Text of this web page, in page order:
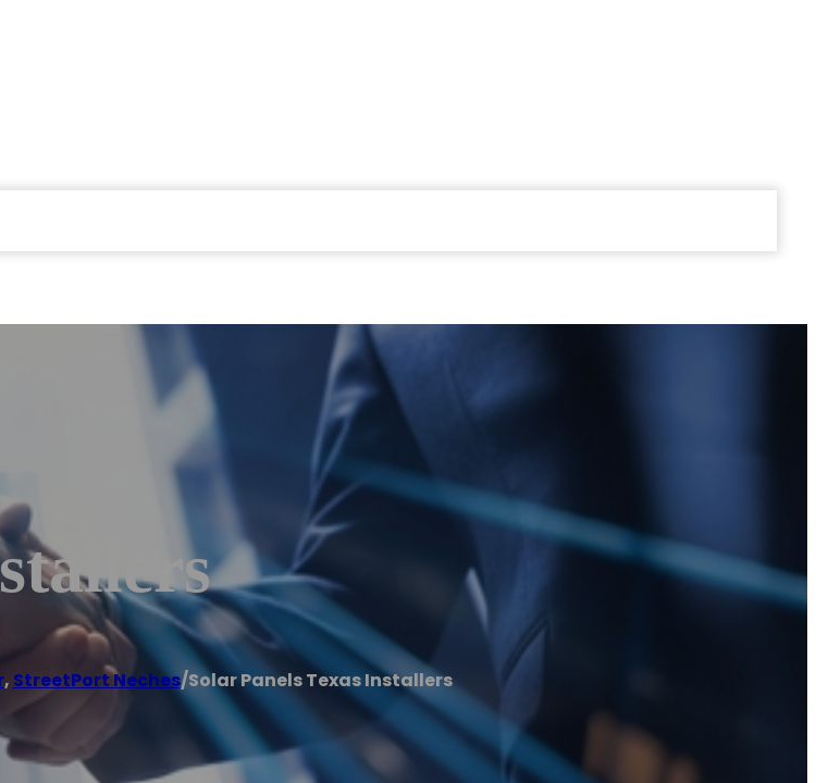
, StreetPort Neches/Solar Panels Texas Installers